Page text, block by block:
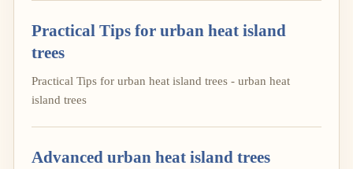
Practical Tips for urban heat island
trees
Practical Tips for urban heat island trees - urban heat
island trees
Advanced urban heat island trees